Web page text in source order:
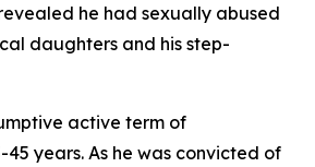
he had sexually abused
daughters and his step-
active term of
45 years. As he was convicted of